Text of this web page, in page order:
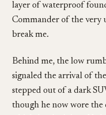
layer of waterproof
Commander of the very
break me.
Behind me, the low
signaled the arrival of
stepped out of a dark
though he now wore